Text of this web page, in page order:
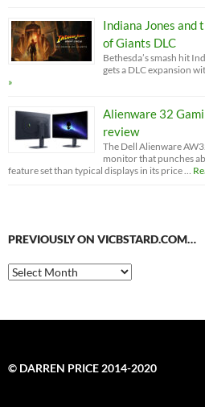
Indiana Jones and
of Giants DLC
Bethesda’s smash hit
gets a DLC expansion
»
Alienware 32
review
The Dell Alienware
monitor that punches
feature set than typical displays in its price …
PREVIOUSLY ON VICBSTARD.COM…
Previously
on
© DARREN PRICE 2014-2020